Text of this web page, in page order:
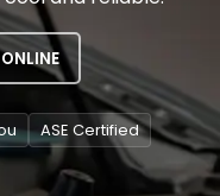
ASE Certified